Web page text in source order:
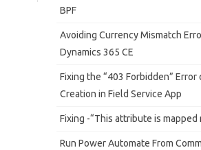
BPF
Avoiding Currency Mismatch
Dynamics 365 CE
Fixing the “403 Forbidden” Error
Creation in Field Service App
Fixing -“This attribute is mapped
Run Power Automate From